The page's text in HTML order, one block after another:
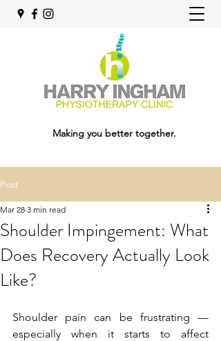
Making you better together.
Post
Shoulder Impingement: What
Does Recovery Actually Look
Like?
Mar 28 3 min read
Shoulder pain can be frustrating —
especially when it starts to affect